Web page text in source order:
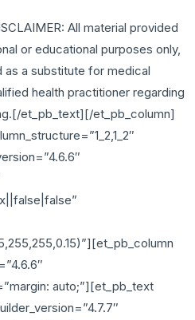
All material provided
or educational purposes only,
as a substitute for medical
health practitioner regarding
et_pb_text][/et_pb_column]
auto;”][et_pb_text